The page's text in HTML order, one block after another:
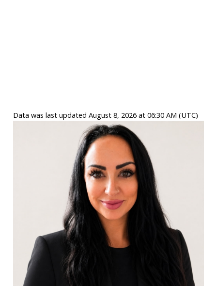
Data was last updated August 8, 2026 at 06:30 AM (UTC)